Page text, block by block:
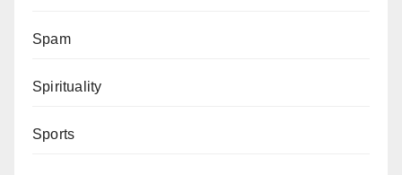
Spam
Spirituality
Sports